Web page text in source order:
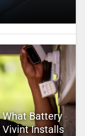
Battery
Vivint Installs